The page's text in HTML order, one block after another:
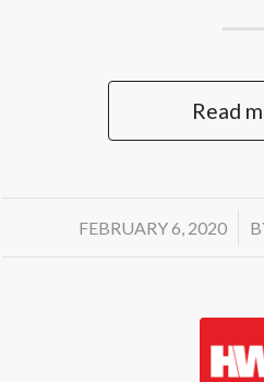
Read
FEBRUARY 6, 2020
/